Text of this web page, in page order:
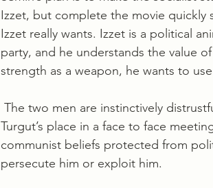
Izzet, but complete the movie quickly
Izzet really wants. Izzet is a political
party, and he understands the value
strength as a weapon, he wants to
Turgut’s place in a face to face
communist beliefs protected from
persecute him or exploit him.